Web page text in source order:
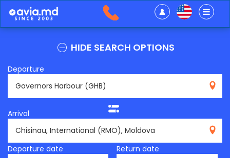
HIDE SEARCH OPTIONS
Departure
Arrival
Departure date
Return date